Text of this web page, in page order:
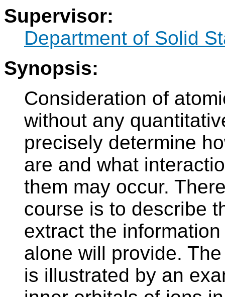
Supervisor:
Department of Solid
Synopsis:
Consideration of
without any
precisely determine
are and what
them may occur.
course is to describe
extract the
alone will provide.
is illustrated by an